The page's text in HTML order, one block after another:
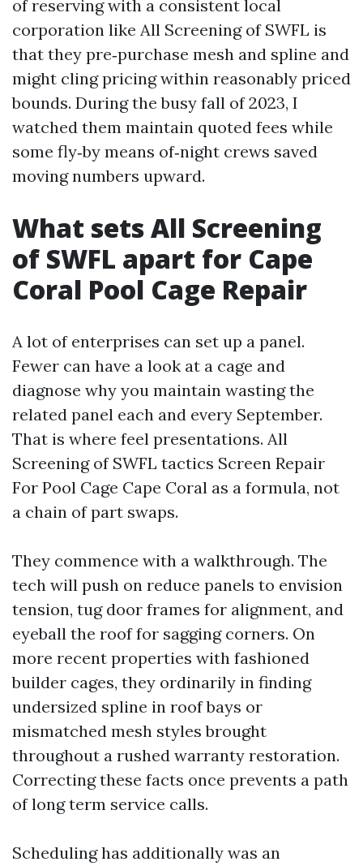
of reserving with a consistent local
corporation like All Screening of SWFL is
that they pre‑purchase mesh and spline and
might cling pricing within reasonably priced
bounds. During the busy fall of 2023, I
watched them maintain quoted fees while
some fly‑by means of‑night crews saved
moving numbers upward.
What sets All Screening
of SWFL apart for Cape
Coral Pool Cage Repair
A lot of enterprises can set up a panel.
Fewer can have a look at a cage and
diagnose why you maintain wasting the
related panel each and every September.
That is where feel presentations. All
Screening of SWFL tactics Screen Repair
For Pool Cage Cape Coral as a formula, not
a chain of part swaps.
They commence with a walkthrough. The
tech will push on reduce panels to envision
tension, tug door frames for alignment, and
eyeball the roof for sagging corners. On
more recent properties with fashioned
builder cages, they ordinarily in finding
undersized spline in roof bays or
mismatched mesh styles brought
throughout a rushed warranty restoration.
Correcting these facts once prevents a path
of long term service calls.
Scheduling has additionally was an